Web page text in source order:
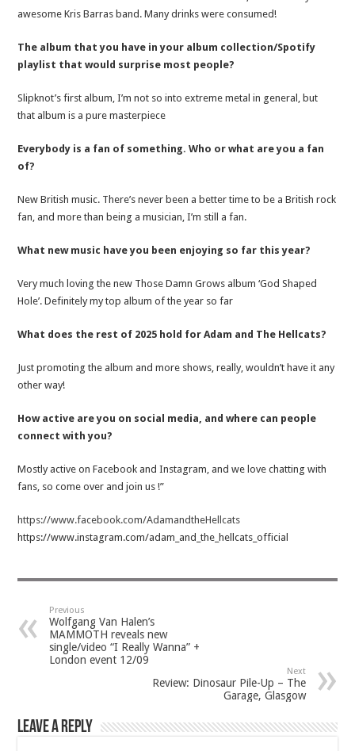
awesome Kris Barras band. Many drinks were consumed!
The album that you have in your album collection/Spotify
playlist that would surprise most people?
Slipknot’s first album, I’m not so into extreme metal in general, but
that album is a pure masterpiece
Everybody is a fan of something. Who or what are you a fan
of?
New British music. There’s never been a better time to be a British rock
fan, and more than being a musician, I’m still a fan.
What new music have you been enjoying so far this year?
Very much loving the new Those Damn Grows album ‘God Shaped
Hole’. Definitely my top album of the year so far
What does the rest of 2025 hold for Adam and The Hellcats?
Just promoting the album and more shows, really, wouldn’t have it any
other way!
How active are you on social media, and where can people
connect with you?
Mostly active on Facebook and Instagram, and we love chatting with
fans, so come over and join us !”
https://www.facebook.com/AdamandtheHellcats
https://www.instagram.com/adam_and_the_hellcats_official
Previous
Wolfgang Van Halen’s
MAMMOTH reveals new
single/video “I Really Wanna” +
London event 12/09
Next
Review: Dinosaur Pile-Up – The
Garage, Glasgow
Leave a Reply